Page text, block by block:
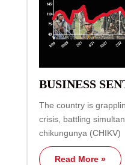
BUSINESS
The country is
crisis, battling
chikungunya (CHIKV)
Read More »